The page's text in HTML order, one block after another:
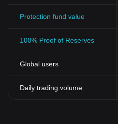
Protection fund value
100% Proof of Reserves
Global users
Daily trading volume